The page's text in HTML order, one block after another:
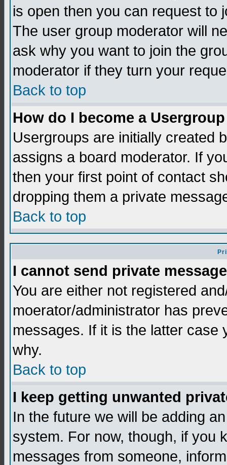
is open then you can request to
The user group moderator will
ask why you want to join the
moderator if they turn your
Back to top
How do I become a
Usergroups are initially created
assigns a board moderator. If
then your first point of contact
dropping them a private
Back to top
I cannot send private
You are either not registered
moerator/administrator has
messages. If it is the latter case
why.
Back to top
I keep getting unwanted
In the future we will be adding
system. For now, though, if you
messages from someone,